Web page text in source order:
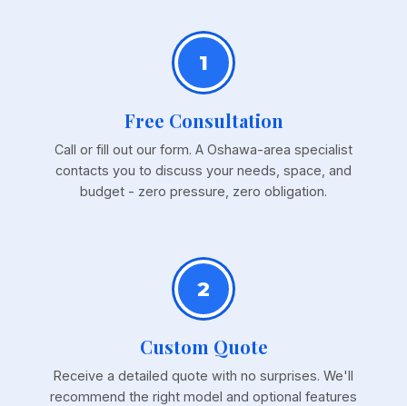
1
Free Consultation
Call or fill out our form. A Oshawa-area specialist
contacts you to discuss your needs, space, and
budget - zero pressure, zero obligation.
2
Custom Quote
Receive a detailed quote with no surprises. We'll
recommend the right model and optional features